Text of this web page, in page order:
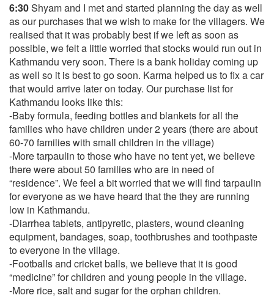
6:30Shyam and I met and started planning the day as well
as our purchases that we wish to make for the villagers. We
realised that it was probably best if we left as soon as
possible, we felt a little worried that stocks would run out in
Kathmandu very soon. There is a bank holiday coming up
as well so it is best to go soon. Karma helped us to fix a car
that would arrive later on today. Our purchase list for
Kathmandu looks like this:
-Baby formula, feeding bottles and blankets for all the
families who have children under 2 years (there are about
60-70 families with small children in the village)
-More tarpaulin to those who have no tent yet, we believe
there were about 50 families who are in need of
“residence”. We feel a bit worried that we will find tarpaulin
for everyone as we have heard that the they are running
low in Kathmandu.
-Diarrhea tablets, antipyretic, plasters, wound cleaning
equipment, bandages, soap, toothbrushes and toothpaste
to everyone in the village.
-Footballs and cricket balls, we believe that it is good
“medicine” for children and young people in the village.
-More rice, salt and sugar for the orphan children.